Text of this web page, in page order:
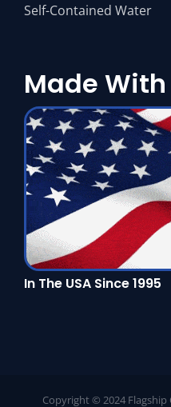
Self-Contained Water
Made
In The USA Since 1995
Copyright © 2024 Flagship